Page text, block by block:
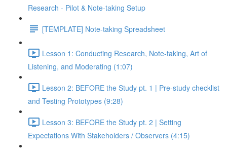
Research - Pilot & Note-taking Setup
[TEMPLATE] Note-taking Spreadsheet
Lesson 1: Conducting Research, Note-taking, Art of
Listening, and Moderating (1:07)
Lesson 2: BEFORE the Study pt. 1 | Pre-study checklist
and Testing Prototypes (9:28)
Lesson 3: BEFORE the Study pt. 2 | Setting
Expectations With Stakeholders / Observers (4:15)